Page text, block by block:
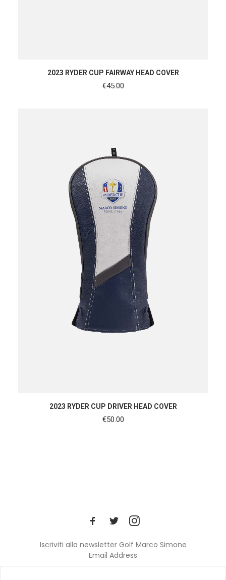
ADD TO CART
2023 RYDER CUP FAIRWAY HEAD COVER
€45.00
ADD TO CART
2023 RYDER CUP DRIVER HEAD COVER
€50.00
Iscriviti alla newsletter Golf Marco Simone
Email Address